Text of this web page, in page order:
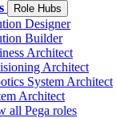
Role Hubs
Designer
Builder
Architect
Architect
System Architect
Architect
all Pega roles